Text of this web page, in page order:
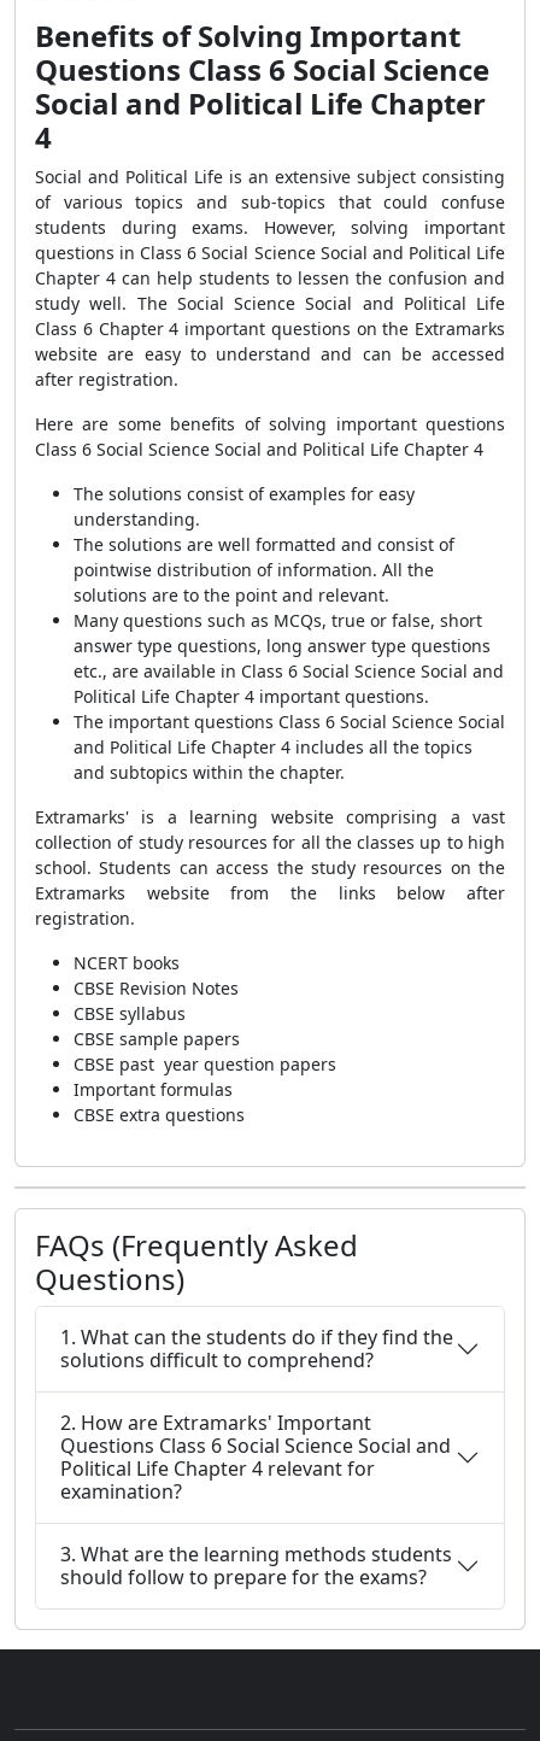
Benefits of Solving Important
Questions Class 6 Social Science
Social and Political Life Chapter
4
Social and Political Life is an extensive subject consisting
of various topics and sub-topics that could confuse
students during exams. However, solving important
questions in Class 6 Social Science Social and Political Life
Chapter 4 can help students to lessen the confusion and
study well. The Social Science Social and Political Life
Class 6 Chapter 4 important questions on the Extramarks
website are easy to understand and can be accessed
after registration.
Here are some benefits of solving important questions
Class 6 Social Science Social and Political Life Chapter 4
The solutions consist of examples for easy
understanding.
The solutions are well formatted and consist of
pointwise distribution of information. All the
solutions are to the point and relevant.
Many questions such as MCQs, true or false, short
answer type questions, long answer type questions
etc., are available in Class 6 Social Science Social and
Political Life Chapter 4 important questions.
The important questions Class 6 Social Science Social
and Political Life Chapter 4 includes all the topics
and subtopics within the chapter.
Extramarks' is a learning website comprising a vast
collection of study resources for all the classes up to high
school. Students can access the study resources on the
Extramarks website from the links below after
registration.
NCERT books
CBSE Revision Notes
CBSE syllabus
CBSE sample papers
CBSE past year question papers
Important formulas
CBSE extra questions
FAQs (Frequently Asked
Questions)
1. What can the students do if they find the
solutions difficult to comprehend?
2. How are Extramarks' Important
Questions Class 6 Social Science Social and
Political Life Chapter 4 relevant for
examination?
3. What are the learning methods students
should follow to prepare for the exams?